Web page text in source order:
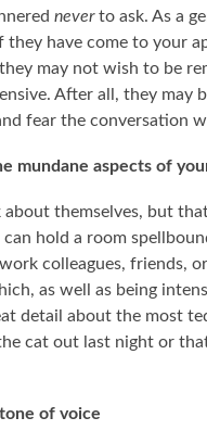
neverto ask. As a
they have come to your
may not wish to be
After all, they may
fear the conversation
mundane aspects of
themselves, but
hold a room
colleagues, friends,
as well as being
detail about the most
cat out last night or
of voice
WHY DO WE IDENTIFY WITH